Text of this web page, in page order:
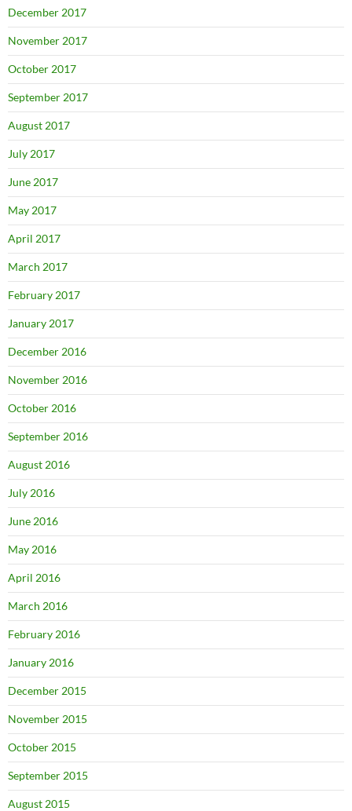
December 2017
November 2017
October 2017
September 2017
August 2017
July 2017
June 2017
May 2017
April 2017
March 2017
February 2017
January 2017
December 2016
November 2016
October 2016
September 2016
August 2016
July 2016
June 2016
May 2016
April 2016
March 2016
February 2016
January 2016
December 2015
November 2015
October 2015
September 2015
August 2015